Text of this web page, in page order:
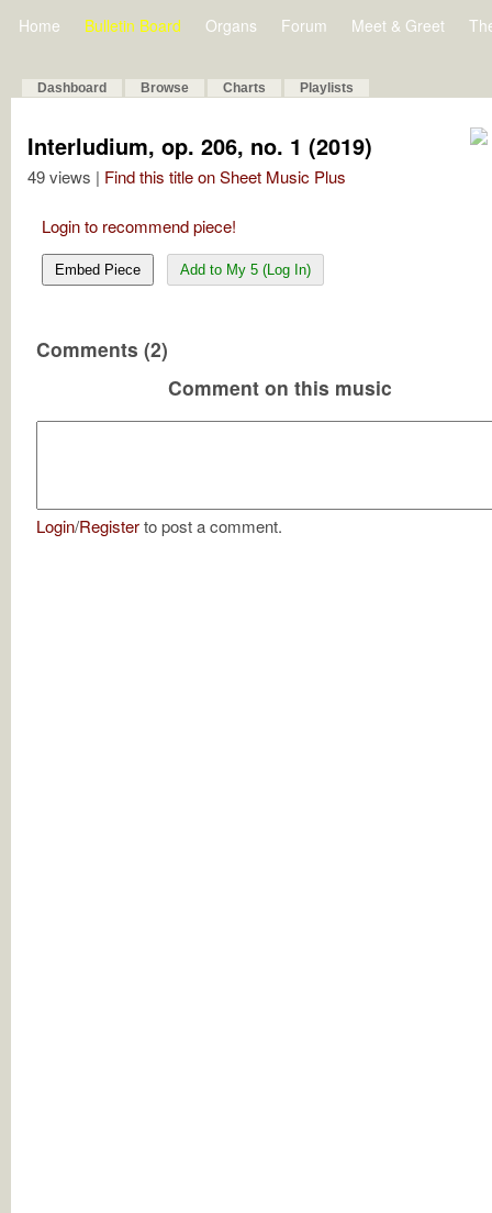
Home Bulletin Board Organs Forum Meet & Greet
Dashboard Browse Charts Playlists
Interludium, op. 206, no. 1 (2019)
49 views | Find this title on Sheet Music Plus
Login to recommend piece!
Embed Piece Add to My 5 (Log In)
Comments (2)
Comment on this music
Login/Registerto post a comment.